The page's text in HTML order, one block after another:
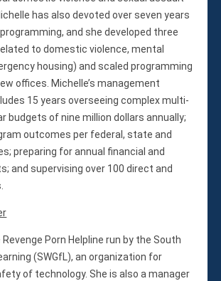
has also devoted over seven years
and she developed three
to domestic violence, mental
housing) and scaled programming
offices. Michelle’s management
15 years overseeing complex multi-
budgets of nine million dollars annually;
outcomes per federal, state and
preparing for annual financial and
and supervising over 100 direct and
Porn Helpline run by the South
(SWGfL), an organization for
of technology. She is also a manager